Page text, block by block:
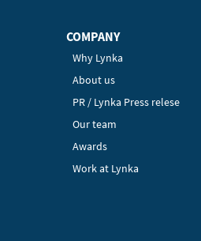
COMPANY
Why Lynka
About us
PR / Lynka Press relese
Our team
Awards
Work at Lynka